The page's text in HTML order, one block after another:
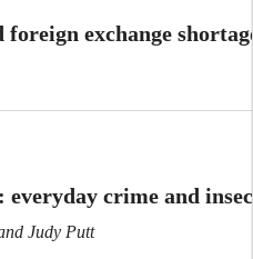
foreign exchange
everyday crime and
Judy Putt